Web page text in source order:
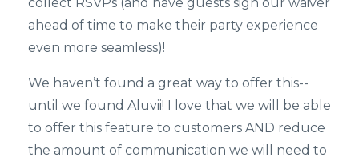
ahead of time to make their party experience
even more seamless)!
We haven’t found a great way to offer this--
until we found Aluvii! I love that we will be able
to offer this feature to customers AND reduce
the amount of communication we will need to